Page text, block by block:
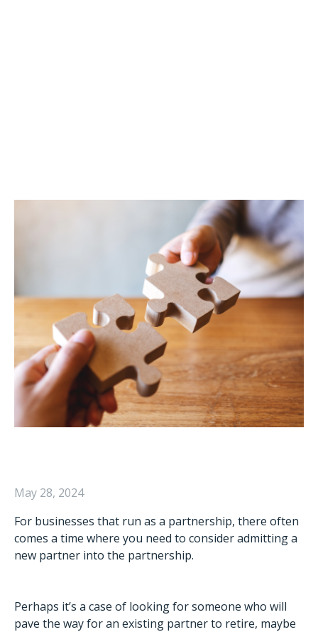
May 28, 2024
For businesses that run as a partnership, there often
comes a time where you need to consider admitting a
new partner into the partnership.
Perhaps it’s a case of looking for someone who will
pave the way for an existing partner to retire, maybe